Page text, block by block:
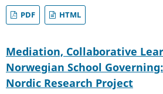
PDF HTML
Mediation, Collaborative
Norwegian School
Nordic Research Project